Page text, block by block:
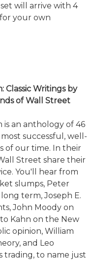
will arrive with 4
your own
Classic Writings by
of Wall Street
is an anthology of 46
successful, well-
of our time. In their
Street share their
You'll hear from
slumps, Peter
term, Joseph E.
John Moody on
Kahn on the New
opinion, William
and Leo
to name just